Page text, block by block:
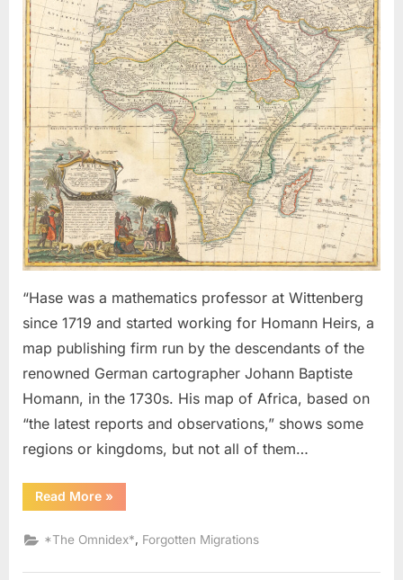
Map
of
The
of
Juda
In
West
Africa
“Hase was a mathematics professor at Wittenberg
since 1719 and started working for Homann Heirs, a
map publishing firm run by the descendants of the
renowned German cartographer Johann Baptiste
Homann, in the 1730s. His map of Africa, based on
“the latest reports and observations,” shows some
regions or kingdoms, but not all of them…
Read More“1737
AD:
of
The
of
»
*The Omnidex*, Forgotten Migrations